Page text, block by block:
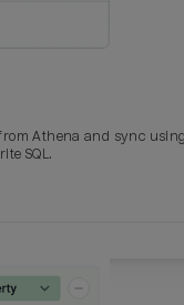
Athena and sync
SQL.